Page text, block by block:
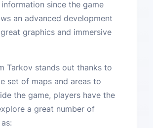
since the game
an advanced development
graphics and immersive
Tarkov stands out thanks to
set of maps and areas to
the game, players have the
a great number of